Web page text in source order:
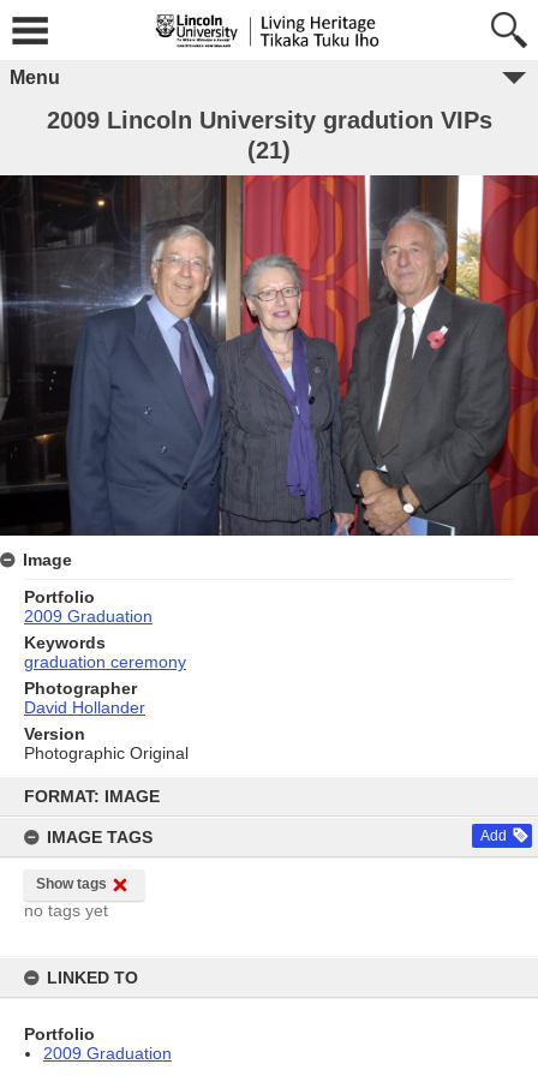
content
FORMAT: IMAGE
IMAGE TAGS Add
Show tags
no tags yet
LINKED TO
Portfolio
2009 Graduation
Menu
2009 Lincoln University gradution VIPs
(21)
Image
Portfolio
2009 Graduation
Keywords
graduation ceremony
Photographer
David Hollander
Version
Photographic Original